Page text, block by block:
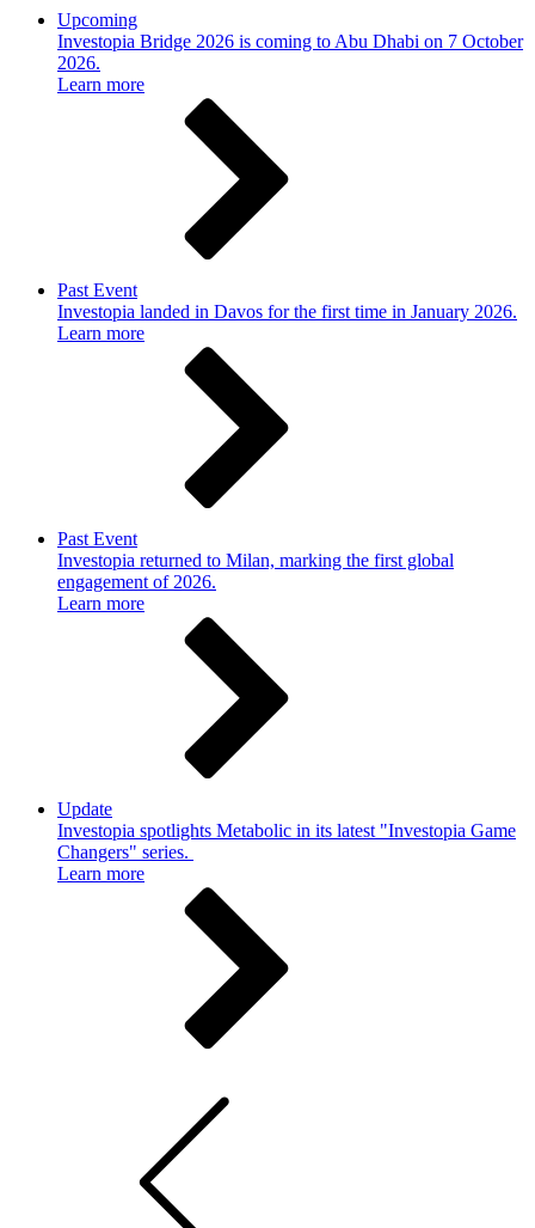
Upcoming
Investopia Bridge 2026 is coming to Abu Dhabi on 7 October
2026.
Learn more
Past Event
Investopia landed in Davos for the first time in January 2026.
Learn more
Past Event
Investopia returned to Milan, marking the first global
engagement of 2026.
Learn more
Update
Investopia spotlights Metabolic in its latest "Investopia Game
Changers" series.
Learn more